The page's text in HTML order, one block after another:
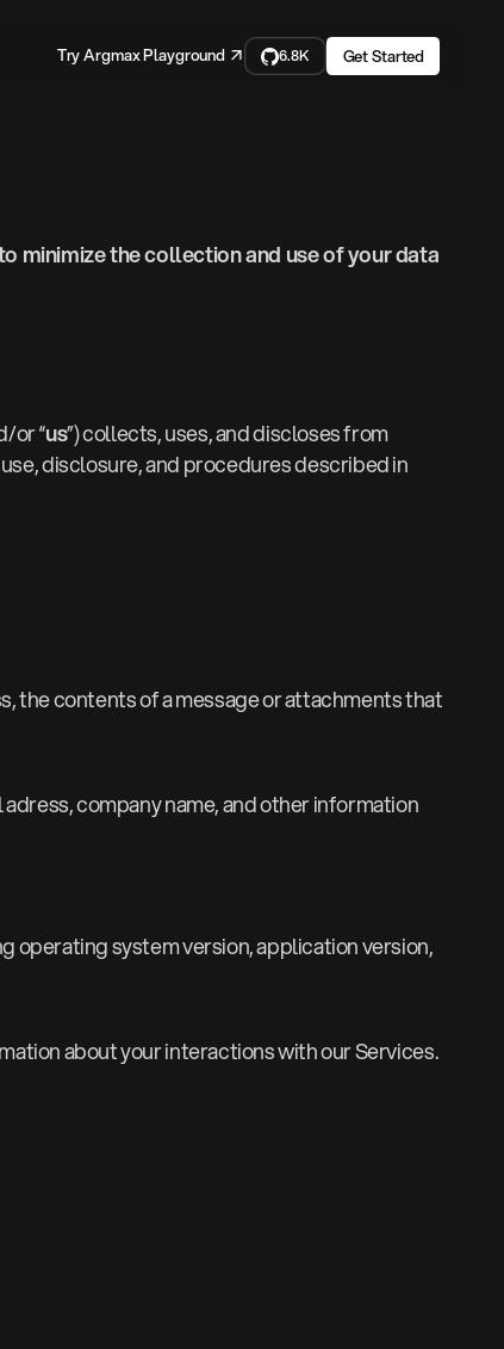
Try Argmax Playground ↗ 6.8K Get Started
minimize the collection and use of your data
or “us”) collects, uses, and discloses from
disclosure, and procedures described in
the contents of a message or attachments that
company name, and other information
operating system version, application version,
about your interactions with our Services.